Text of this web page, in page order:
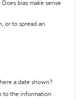
bias make sense
or to spread an
a date shown?
to the information